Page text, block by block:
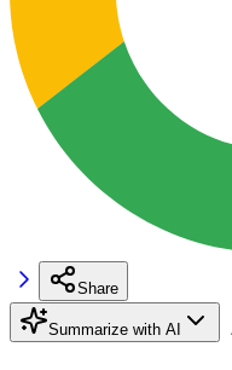
Share
Summarize with AI